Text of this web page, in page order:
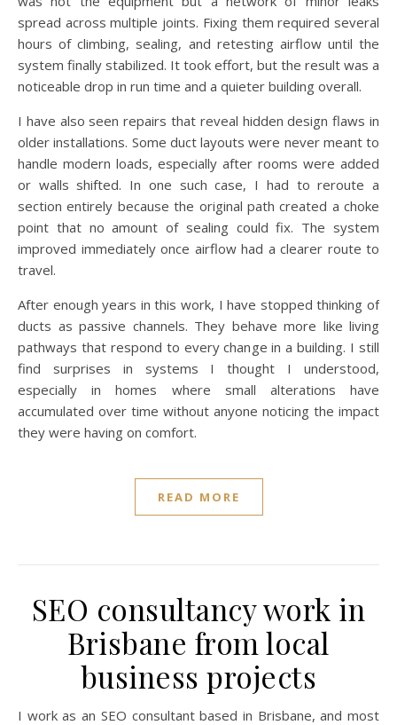
spread across multiple joints. Fixing them required several
hours of climbing, sealing, and retesting airflow until the
system finally stabilized. It took effort, but the result was a
noticeable drop in run time and a quieter building overall.
I have also seen repairs that reveal hidden design flaws in
older installations. Some duct layouts were never meant to
handle modern loads, especially after rooms were added
or walls shifted. In one such case, I had to reroute a
section entirely because the original path created a choke
point that no amount of sealing could fix. The system
improved immediately once airflow had a clearer route to
travel.
After enough years in this work, I have stopped thinking of
ducts as passive channels. They behave more like living
pathways that respond to every change in a building. I still
find surprises in systems I thought I understood,
especially in homes where small alterations have
accumulated over time without anyone noticing the impact
they were having on comfort.
READ MORE
SEO consultancy work in
Brisbane from local
business projects
I work as an SEO consultant based in Brisbane, and most